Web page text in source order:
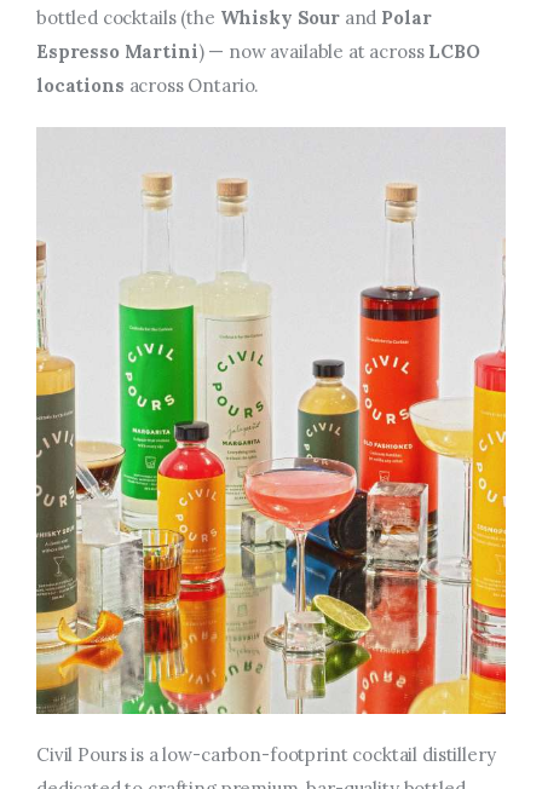
Music, Film & Creatives
People & Community
bottled cocktails (the Whisky Sourand Polar
Espresso Martini) — now available at across LCBO
locations across Ontario.
Civil Pours is a low-carbon-footprint cocktail distillery